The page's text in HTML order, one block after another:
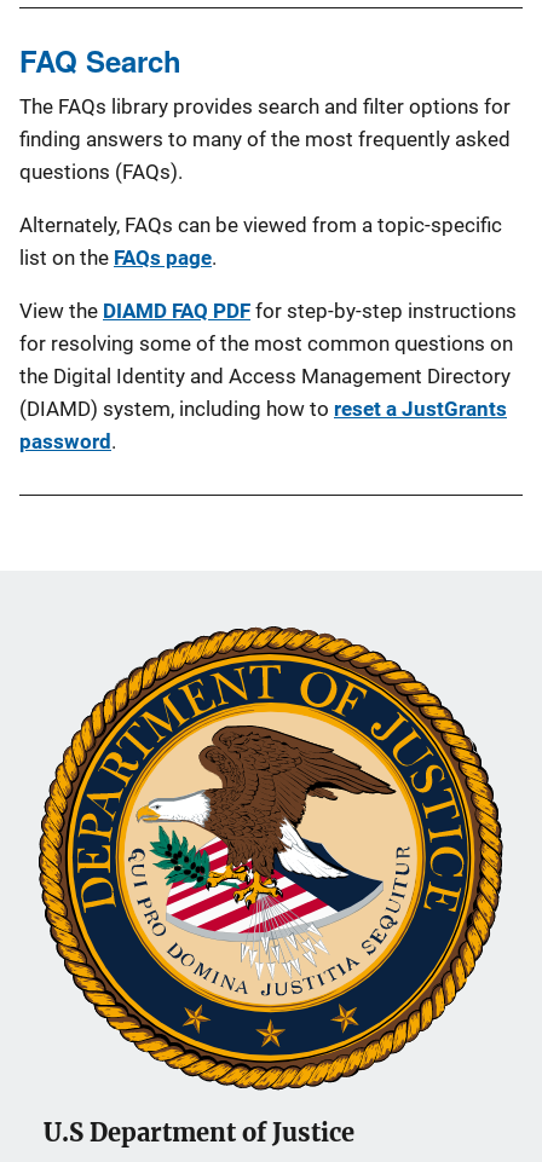
FAQ Search
The FAQs library provides search and filter options for
finding answers to many of the most frequently asked
questions (FAQs).
Alternately, FAQs can be viewed from a topic-specific
list on the FAQs page.
View the DIAMD FAQ PDF for step-by-step instructions
for resolving some of the most common questions on
the Digital Identity and Access Management Directory
(DIAMD) system, including how to reset a JustGrants
password .
U.S Department of Justice